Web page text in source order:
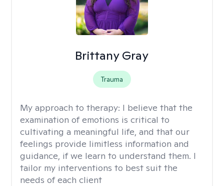
Brittany Gray
Trauma
My approach to therapy: I believe that the
examination of emotions is critical to
cultivating a meaningful life, and that our
feelings provide limitless information and
guidance, if we learn to understand them. I
tailor my interventions to best suit the
needs of each client